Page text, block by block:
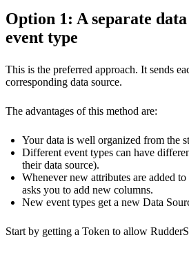
Option 1: A separate
event type
This is the preferred approach. It sends
corresponding data source.
The advantages of this method are:
Your data is well organized from the
Different event types can have
their data source).
Whenever new attributes are added
asks you to add new columns.
New event types get a new Data
Start by getting a Token to allow